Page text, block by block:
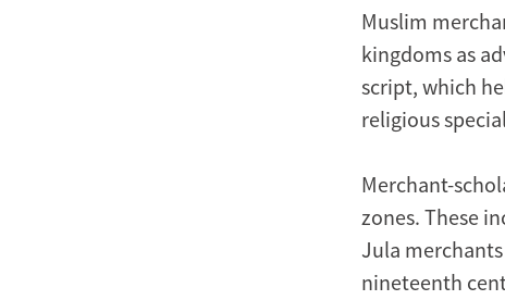
Muslim
kingdoms as
script, which
religious
Merchant-
zones. These
Jula
nineteenth